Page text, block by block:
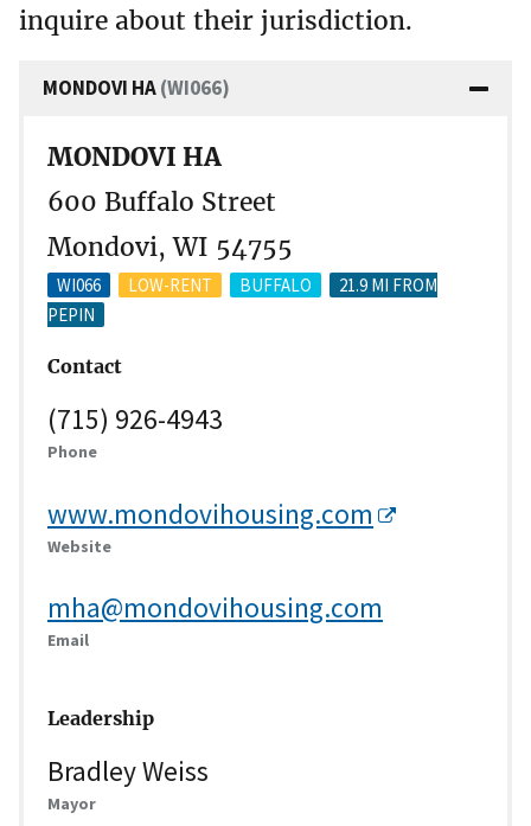
inquire about their jurisdiction.
MONDOVI HA(WI066)
MONDOVI HA
600 Buffalo Street
Mondovi, WI 54755
WI066 LOW-RENT BUFFALO
21.9 MI FROM
PEPIN
Contact
(715) 926-4943
Phone
www.mondovihousing.com
Website
mha@mondovihousing.com
Email
Leadership
Bradley Weiss
Mayor